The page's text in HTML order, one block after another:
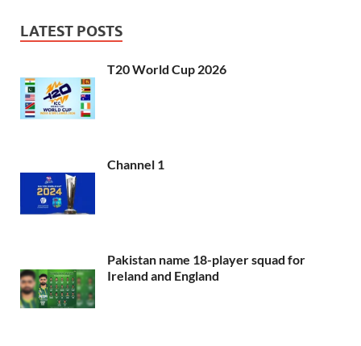
LATEST POSTS
T20 World Cup 2026
Channel 1
Pakistan name 18-player squad for
Ireland and England